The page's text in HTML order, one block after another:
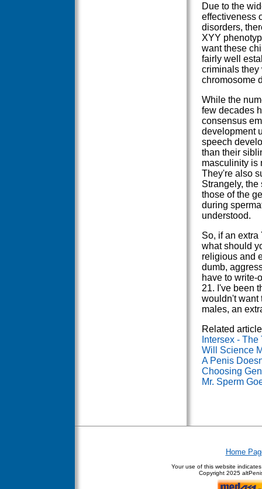
Due to the
effectiveness
disorders,
XYY
want these
fairly well
criminals they
chromosome
While the
few decades
consensus
development
speech
than their
masculinity is
They're also
Strangely,
those of the
during
understood.
So, if an
what should
religious and
dumb,
have to write-
21. I've been
wouldn't want
males, an
Related
Intersex -
Will Science
A Penis
Choosing
Mr. Sperm
Home
Your use of this website
Copyright 2025